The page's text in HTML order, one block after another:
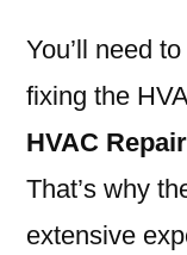
You’ll need
fixing the
HVAC
That’s why
extensive